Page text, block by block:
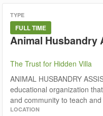
TYPE
FULL TIME
Animal Husbandry
The Trust for Hidden Villa
ANIMAL HUSBANDRY
educational organization
and community to teach
LOCATION